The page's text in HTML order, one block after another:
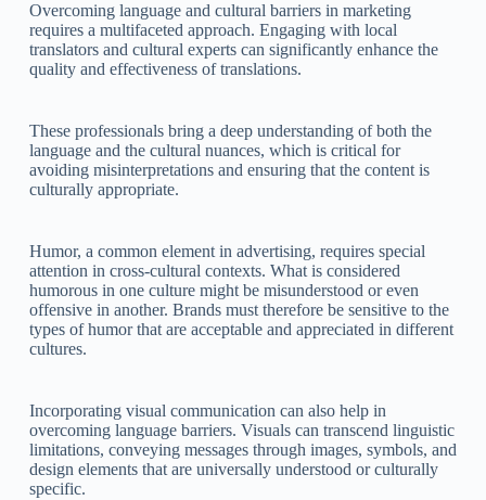
Overcoming language and cultural barriers in marketing
requires a multifaceted approach. Engaging with local
translators and cultural experts can significantly enhance the
quality and effectiveness of translations.
These professionals bring a deep understanding of both the
language and the cultural nuances, which is critical for
avoiding misinterpretations and ensuring that the content is
culturally appropriate.
Humor, a common element in advertising, requires special
attention in cross-cultural contexts. What is considered
humorous in one culture might be misunderstood or even
offensive in another. Brands must therefore be sensitive to the
types of humor that are acceptable and appreciated in different
cultures.
Incorporating visual communication can also help in
overcoming language barriers. Visuals can transcend linguistic
limitations, conveying messages through images, symbols, and
design elements that are universally understood or culturally
specific.